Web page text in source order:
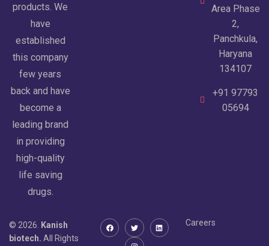
products. We
have
established
this company
few years
back and have
become a
leading brand
in providing
high-quality
life saving
drugs.
Area Phase
2,
Panchkula,
Haryana
134107
+91 97793
05694
© 2026.
Kanish
biotech. All Rights
Careers